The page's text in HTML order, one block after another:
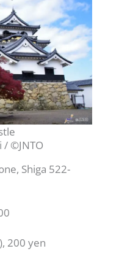
©JNTO
Shiga 522-
200 yen